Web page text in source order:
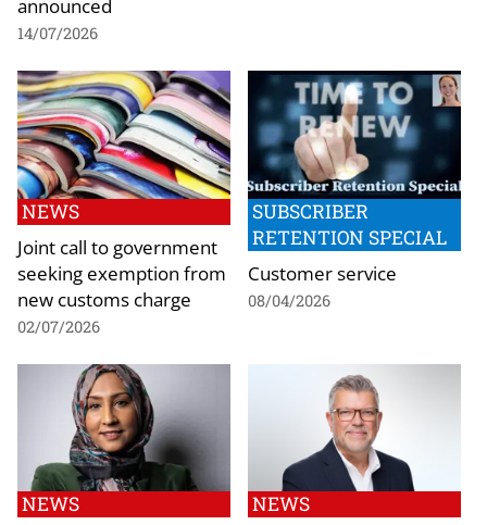
announced
14/07/2026
NEWS
Joint call to government
seeking exemption from
new customs charge
02/07/2026
SUBSCRIBER
RETENTION SPECIAL
Customer service
08/04/2026
NEWS NEWS